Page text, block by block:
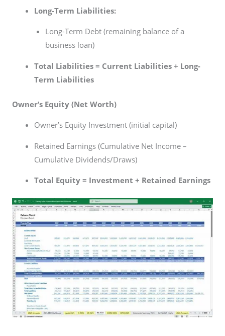
Long-Term Liabilities:
Long-Term Debt (remaining balance of a
business loan)
Total Liabilities = Current Liabilities + Long-
Term Liabilities
Owner’s Equity (Net Worth)
Owner’s Equity Investment (initial capital)
Retained Earnings (Cumulative Net Income –
Cumulative Dividends/Draws)
Total Equity = Investment + Retained Earnings